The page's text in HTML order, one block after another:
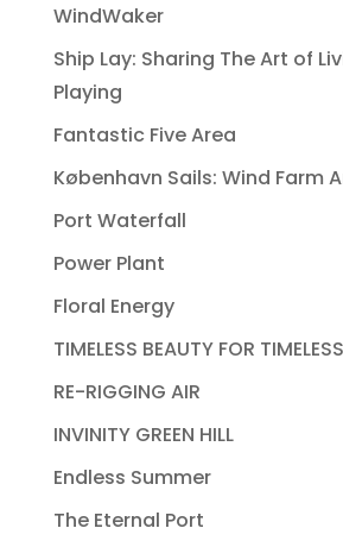
WindWaker
Ship Lay: Sharing The Art of
Playing
Fantastic Five Area
København Sails: Wind Farm
Port Waterfall
Power Plant
Floral Energy
TIMELESS BEAUTY FOR
RE-RIGGING AIR
INVINITY GREEN HILL
Endless Summer
The Eternal Port